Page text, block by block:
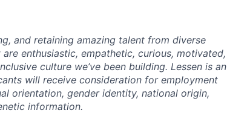
and retaining amazing talent from diverse
enthusiastic, empathetic, curious, motivated,
culture we’ve been building. Lessen is an
will receive consideration for employment
orientation, gender identity, national origin,
information.